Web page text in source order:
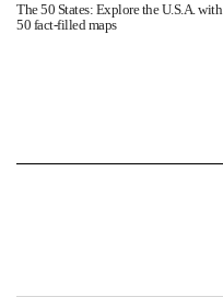
The 50 States: Explore the U.S.A. with
50 fact-filled maps